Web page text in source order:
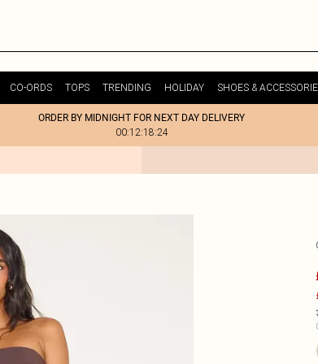
CO-ORDS TOPS TRENDING HOLIDAY SHOES &
ORDER BY MIDNIGHT FOR NEXT DAY DELIVERY
00:12:18:24